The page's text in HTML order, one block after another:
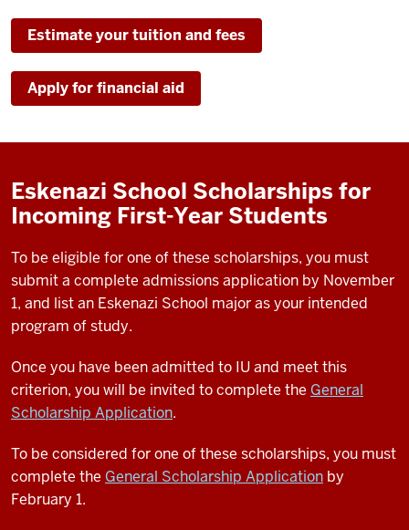
Estimate your tuition and fees
Apply for financial aid
Eskenazi School Scholarships for
Incoming First-Year Students
To be eligible for one of these scholarships, you must
submit a complete admissions application by November
1, and list an Eskenazi School major as your intended
program of study.
Once you have been admitted to IU and meet this
criterion, you will be invited to complete the General
Scholarship Application.
To be considered for one of these scholarships, you must
complete the General Scholarship Application by
February 1.